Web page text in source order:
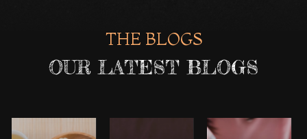
THE BLOGS
OUR LATEST BLOGS